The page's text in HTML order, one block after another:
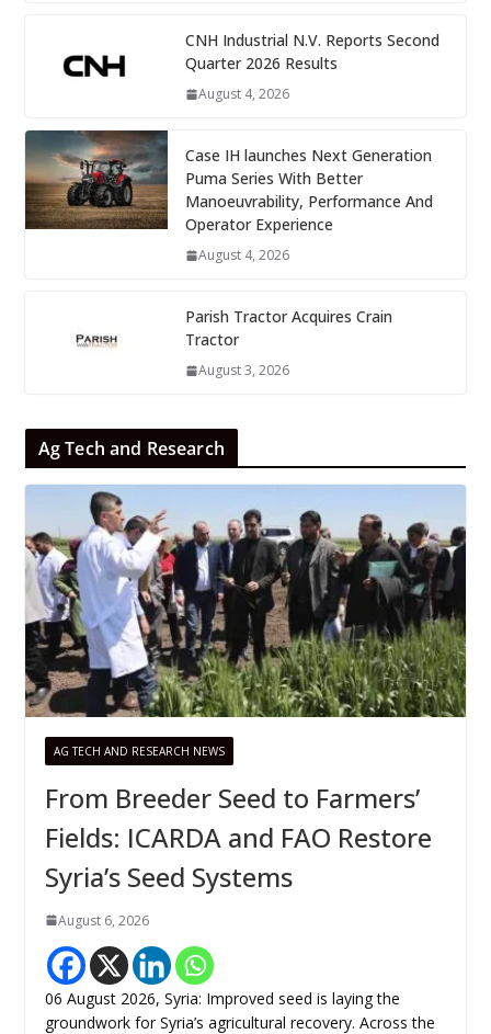
CNH Industrial N.V. Reports Second
Quarter 2026 Results
August 4, 2026
Case IH launches Next Generation
Puma Series With Better
Manoeuvrability, Performance And
Operator Experience
August 4, 2026
Parish Tractor Acquires Crain
Tractor
August 3, 2026
Ag Tech and Research
AG TECH AND RESEARCH NEWS
From Breeder Seed to Farmers’
Fields: ICARDA and FAO Restore
Syria’s Seed Systems
August 6, 2026
06 August 2026, Syria: Improved seed is laying the
groundwork for Syria’s agricultural recovery. Across the